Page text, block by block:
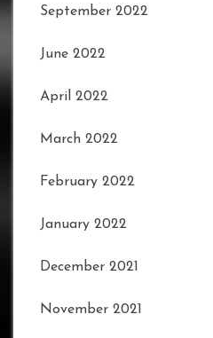
September 2022
June 2022
April 2022
March 2022
February 2022
January 2022
December 2021
November 2021